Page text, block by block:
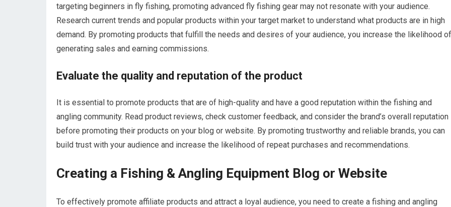
targeting beginners in fly fishing, promoting advanced fly fishing gear may not resonate with your audience.
Research current trends and popular products within your target market to understand what products are in high
demand. By promoting products that fulfill the needs and desires of your audience, you increase the likelihood of
generating sales and earning commissions.
Evaluate the quality and reputation of the product
It is essential to promote products that are of high-quality and have a good reputation within the fishing and
angling community. Read product reviews, check customer feedback, and consider the brand’s overall reputation
before promoting their products on your blog or website. By promoting trustworthy and reliable brands, you can
build trust with your audience and increase the likelihood of repeat purchases and recommendations.
Creating a Fishing & Angling Equipment Blog or Website
To effectively promote affiliate products and attract a loyal audience, you need to create a fishing and angling